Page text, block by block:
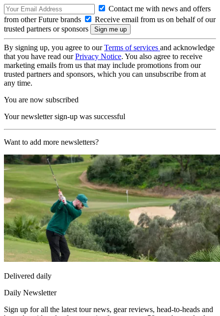
Contact me with news and offers
from other Future brands
Receive email from us on behalf of our
trusted partners or sponsors
By signing up, you agree to ourTerms of services and acknowledge
that you have read ourPrivacy Notice. You also agree to receive
marketing emails from us that may include promotions from our
trusted partners and sponsors, which you can unsubscribe from at
any time.
You are now subscribed
Your newsletter sign-up was successful
Want to add more newsletters?
Delivered daily
Daily Newsletter
Sign up for all the latest tour news, gear reviews, head-to-heads and